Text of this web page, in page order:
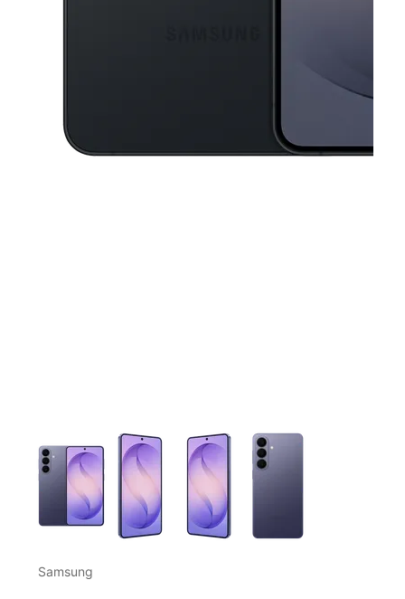
This carousel contains a column of small thumbnails.
Samsung